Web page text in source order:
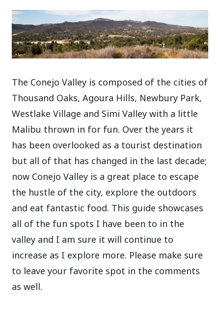
The Conejo Valley is composed of the cities of
Thousand Oaks, Agoura Hills, Newbury Park,
Westlake Village and Simi Valley with a little
Malibu thrown in for fun. Over the years it
has been overlooked as a tourist destination
but all of that has changed in the last decade;
now Conejo Valley is a great place to escape
the hustle of the city, explore the outdoors
and eat fantastic food. This guide showcases
all of the fun spots I have been to in the
valley and I am sure it will continue to
increase as I explore more. Please make sure
to leave your favorite spot in the comments
as well.